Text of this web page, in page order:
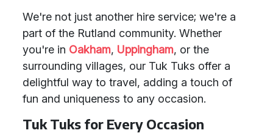
We're not just another hire service; we're a
part of the Rutland community. Whether
you're in Oakham, Uppingham, or the
surrounding villages, our Tuk Tuks offer a
delightful way to travel, adding a touch of
fun and uniqueness to any occasion.
Tuk Tuks for Every Occasion